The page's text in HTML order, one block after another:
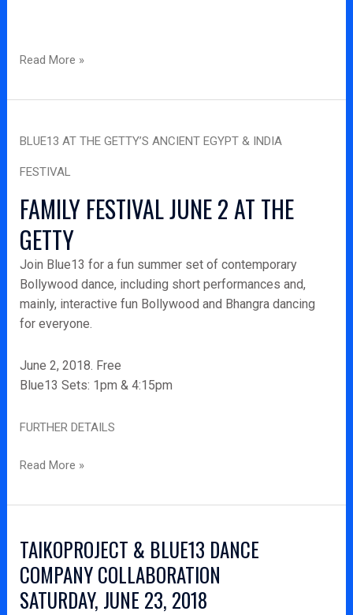
Read More »
BLUE13 AT THE GETTY’S ANCIENT EGYPT & INDIA
FESTIVAL
FAMILY FESTIVAL JUNE 2 AT THE
GETTY
Join Blue13 for a fun summer set of contemporary
Bollywood dance, including short performances and,
mainly, interactive fun Bollywood and Bhangra dancing
for everyone.
June 2, 2018. Free
Blue13 Sets: 1pm & 4:15pm
FURTHER DETAILS
at
the
Ancient
&
India
Festival
Read More »
TAIKOPROJECT & BLUE13 DANCE
COMPANY COLLABORATION
SATURDAY, JUNE 23, 2018